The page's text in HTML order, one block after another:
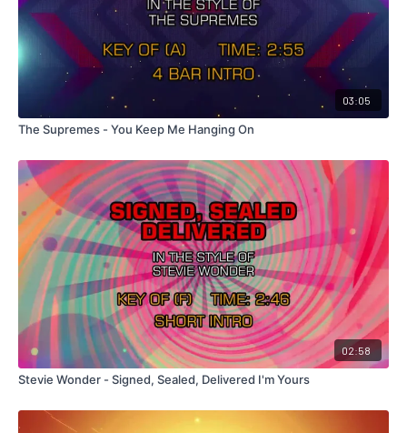
03:05
The Supremes - You Keep Me Hanging On
02:58
Stevie Wonder - Signed, Sealed, Delivered I'm Yours